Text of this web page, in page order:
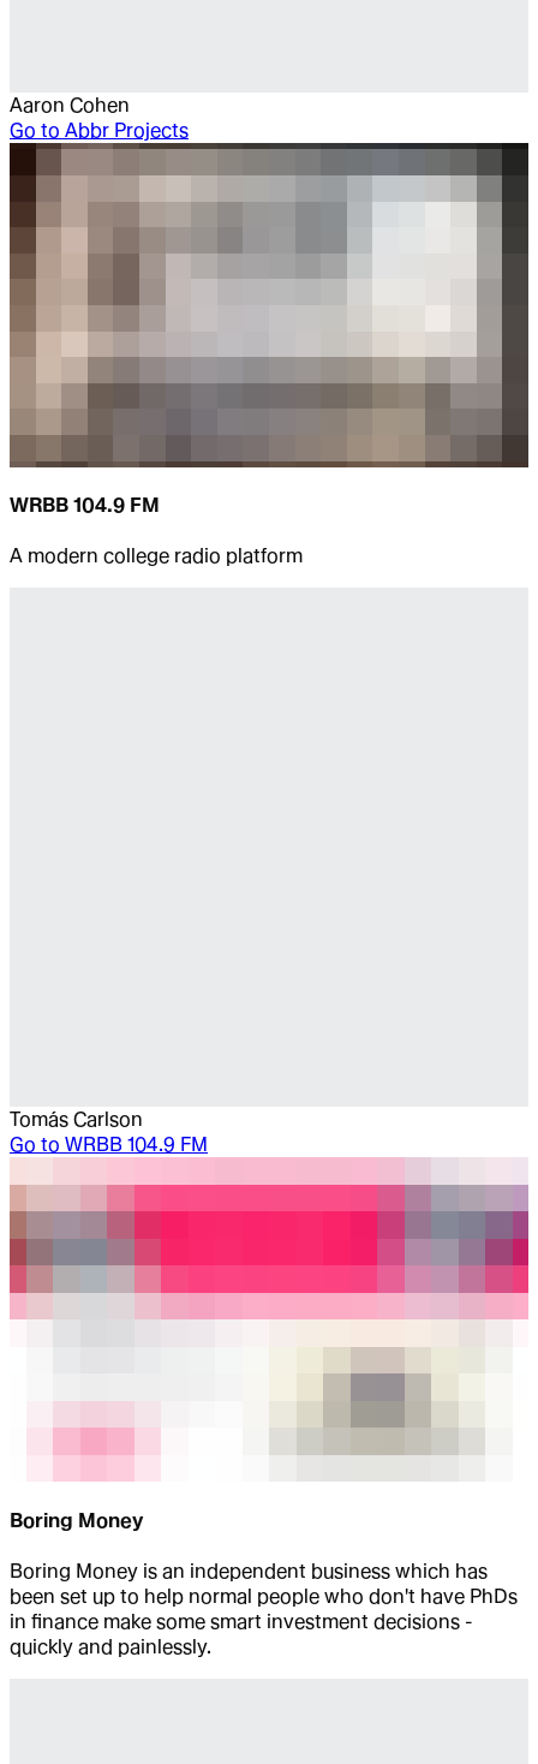
Aaron Cohen
Go to Abbr Projects
WRBB 104.9 FM
A modern college radio platform
Tomás Carlson
Go to WRBB 104.9 FM
Boring Money
Boring Money is an independent business which has
been set up to help normal people who don't have PhDs
in finance make some smart investment decisions -
quickly and painlessly.